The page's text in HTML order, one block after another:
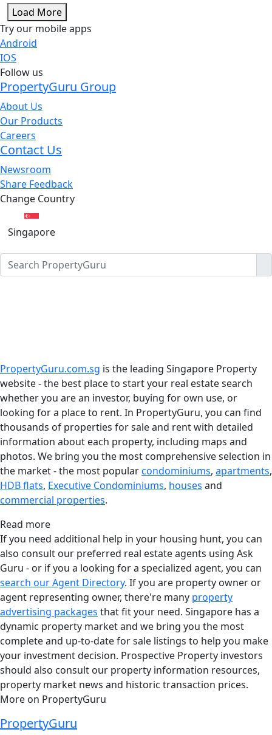
Load More
Try our mobile apps
Android
IOS
Follow us
PropertyGuru Group
About Us
Our Products
Careers
Contact Us
Newsroom
Share Feedback
Change Country
Singapore
PropertyGuru.com.sg is the leading Singapore Property
website - the best place to start your real estate search
whether you are an investor, buying for own use, or
looking for a place to rent. In PropertyGuru, you can find
thousands of properties for sale and rent with detailed
information about each property, including maps and
photos. We bring you the most comprehensive selection in
the market - the most popularcondominiums, apartments,
HDB flats, Executive Condominiums, houses and
commercial properties.
Read more
If you need additional help in your housing hunt, you can
also consult our preferred real estate agents using Ask
Guru - or if you a looking for a specialized agent, you can
search our Agent Directory. If you are property owner or
agent representing owner, there're many property
advertising packages that fit your need. Singapore has a
dynamic property market and we bring you the most
complete and up-to-date for sale listings to help you make
your investment decision. Prospective Property investors
should also consult our property information resources,
property market news and historic transaction prices.
More on PropertyGuru
PropertyGuru